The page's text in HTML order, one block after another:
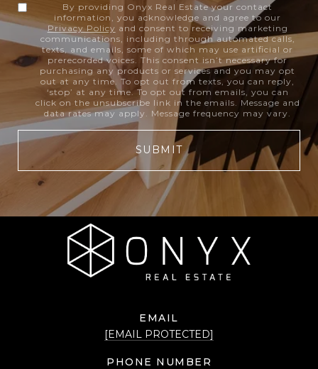
By providing Onyx Real Estate your contact
information, you acknowledge and agree to our
Privacy Policy and consent to receiving marketing
communications, including through automated calls,
texts, and emails, some of which may use artificial or
prerecorded voices. This consent isn’t necessary for
purchasing any products or services and you may opt
out at any time. To opt out from texts, you can reply,
‘stop’ at any time. To opt out from emails, you can
click on the unsubscribe link in the emails. Message and
data rates may apply. Message frequency may vary.
SUBMIT
EMAIL
[EMAIL PROTECTED]
PHONE NUMBER